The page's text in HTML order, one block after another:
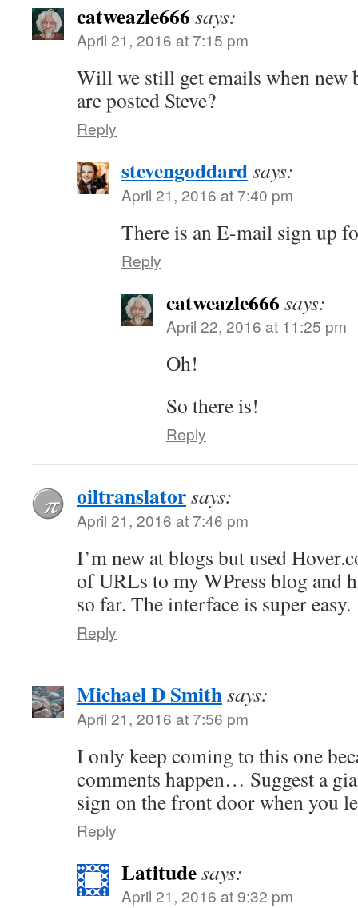
catweazle666 says:
April 21, 2016 at 7:15 pm
Will we still get emails when new
are posted Steve?
Reply
stevengoddardsays:
April 21, 2016 at 7:40 pm
There is an E-mail sign up
Reply
catweazle666 says:
April 22, 2016 at 11:25 pm
Oh!
So there is!
Reply
oiltranslatorsays:
April 21, 2016 at 7:46 pm
I’m new at blogs but used
of URLs to my WPress blog and
so far. The interface is super easy.
Reply
Michael D Smithsays:
April 21, 2016 at 7:56 pm
I only keep coming to this one
comments happen… Suggest a
sign on the front door when you
Reply
Latitudesays:
April 21, 2016 at 9:32 pm